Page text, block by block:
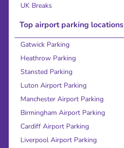
UK Breaks
Top airport parking locations
Gatwick Parking
Heathrow Parking
Stansted Parking
Luton Airport Parking
Manchester Airport Parking
Birmingham Airport Parking
Cardiff Airport Parking
Liverpool Airport Parking